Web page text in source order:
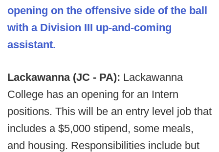
opening on the offensive side of the ball
with a Division III up-and-coming
assistant.
Lackawanna (JC - PA): Lackawanna
College has an opening for an Intern
positions. This will be an entry level job that
includes a $5,000 stipend, some meals,
and housing. Responsibilities include but